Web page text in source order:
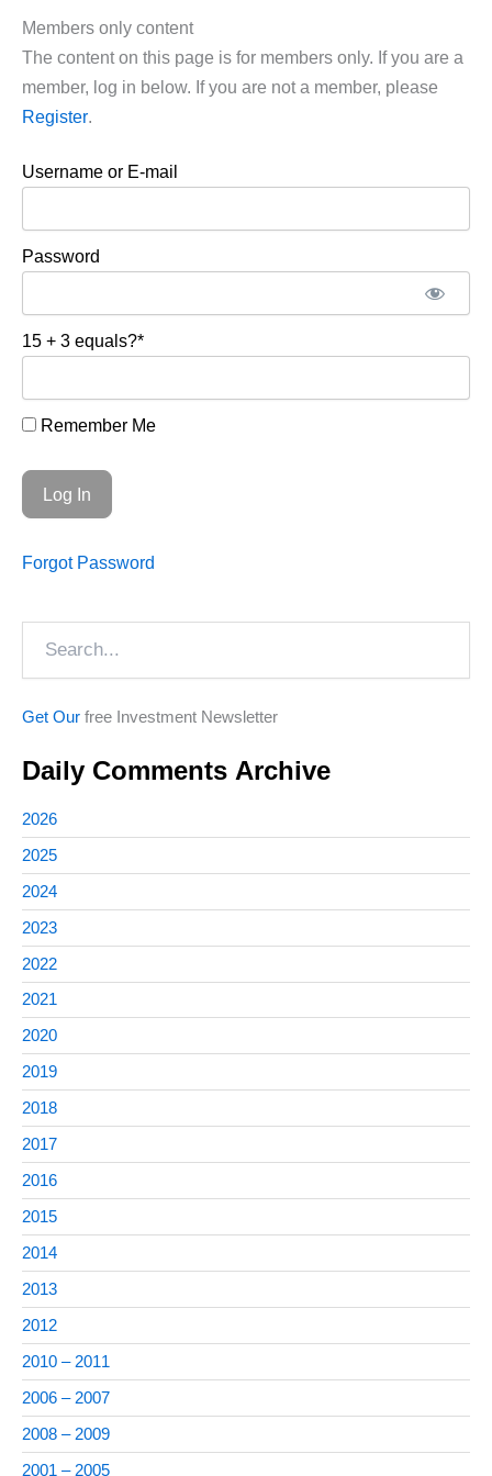
Members only content
The content on this page is for members only. If you are a
member, log in below. If you are not a member, please
Register.
Username or E-mail
Password
15 + 3 equals?*
Remember Me
Forgot Password
Get Our free Investment Newsletter
Daily Comments Archive
2026
2025
2024
2023
2022
2021
2020
2019
2018
2017
2016
2015
2014
2013
2012
2010 – 2011
2006 – 2007
2008 – 2009
2001 – 2005